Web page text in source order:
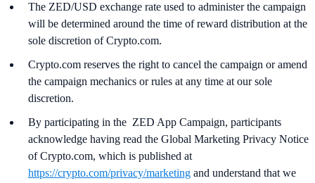
The ZED/USD exchange rate used to administer the campaign
will be determined around the time of reward distribution at the
sole discretion of Crypto.com.
Crypto.com reserves the right to cancel the campaign or amend
the campaign mechanics or rules at any time at our sole
discretion.
By participating in the ZED App Campaign, participants
acknowledge having read the Global Marketing Privacy Notice
of Crypto.com, which is published at
https://crypto.com/privacy/marketing and understand that we